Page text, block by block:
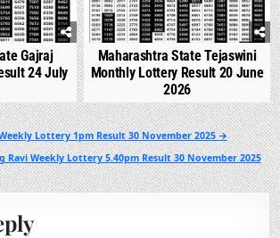
Gajraj
24 July
Maharashtra State Tejaswini
Monthly Lottery Result 20 June
2026
Lottery 1pm Result 30 November 2025 →
Ravi Weekly Lottery 5.40pm Result 30 November 2025